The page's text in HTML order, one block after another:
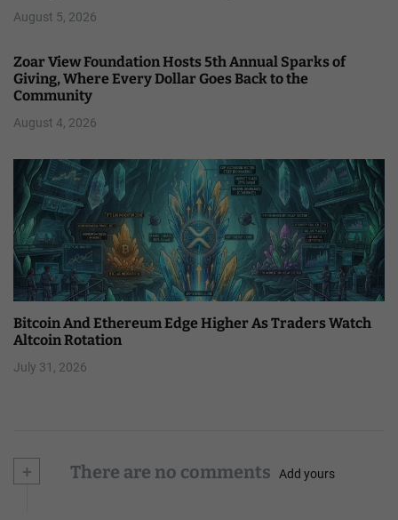
August 5, 2026
Zoar View Foundation Hosts 5th Annual Sparks of
Giving, Where Every Dollar Goes Back to the
Community
August 4, 2026
Bitcoin And Ethereum Edge Higher As Traders Watch
Altcoin Rotation
July 31, 2026
+ There are no comments Add yours